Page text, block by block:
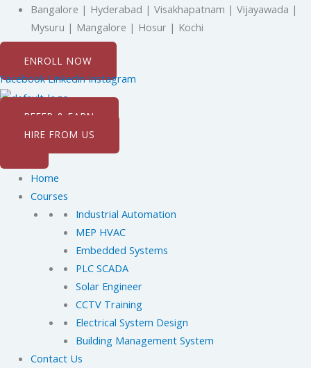
content
Bangalore | Hyderabad | Visakhapatnam | Vijayawada |
Mysuru | Mangalore | Hosur | Kochi
ENROLL NOW
Facebook Linkedin Instagram
REFER & EARN
HIRE FROM US
Home
Courses
Industrial Automation
MEP HVAC
Embedded Systems
PLC SCADA
Solar Engineer
CCTV Training
Electrical System Design
Building Management System
Contact Us